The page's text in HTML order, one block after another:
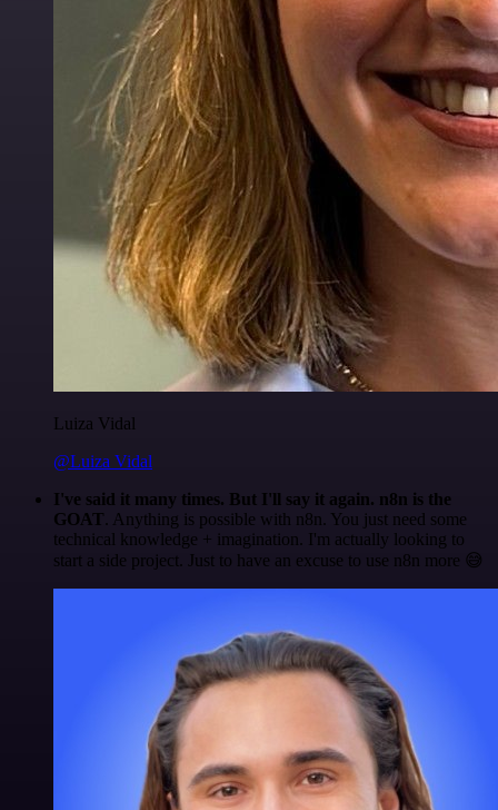
Luiza Vidal
@Luiza Vidal
I've said it many times. But I'll say it again. n8n is the
GOAT. Anything is possible with n8n. You just need some
technical knowledge + imagination. I'm actually looking to
start a side project. Just to have an excuse to use n8n more 😅